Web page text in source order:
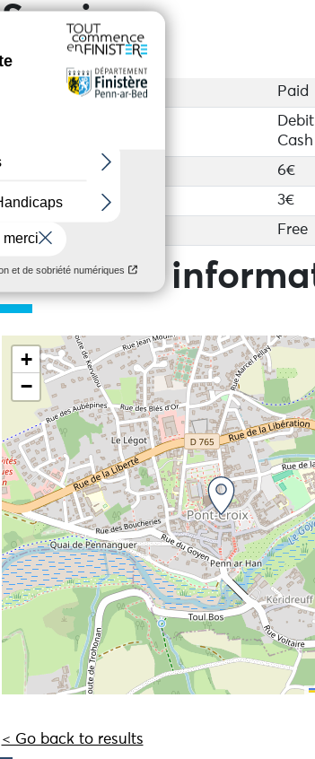
Services
Paid
Cash
6€
Other
3€
Child rate
Free
Practical
+
−
< Go back to results